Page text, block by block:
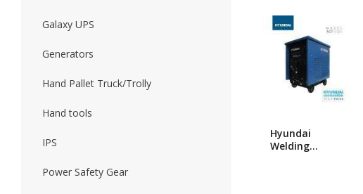
Forklift Wood Working Machine
Hyundai
Welding
Galaxy UPS
Generators
Hand Pallet Truck/Trolly
Hand tools
IPS
Power Safety Gear